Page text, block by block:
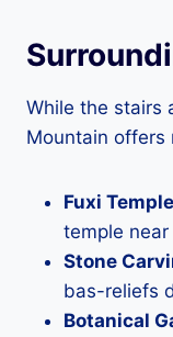
While the stairs
Mountain offers
Fuxi Temple
temple
Stone
bas-reliefs
Botanical